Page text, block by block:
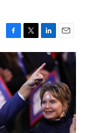
F
a
c
e
b
o
o
k
T
w
i
t
t
e
r
L
i
n
k
e
d
I
n
E
m
a
i
l